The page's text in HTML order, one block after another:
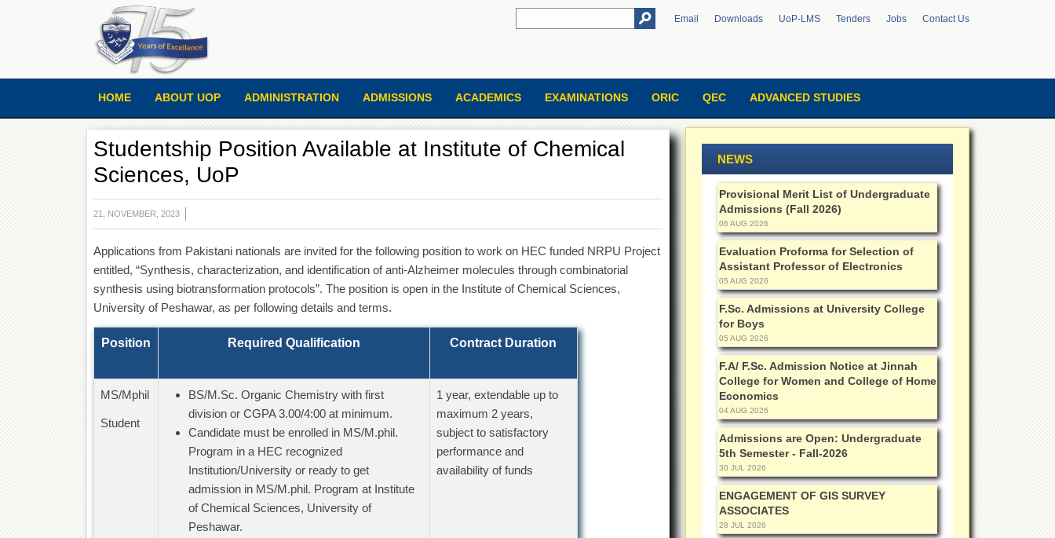
Email Downloads UoP-LMS Tenders Jobs Contact Us
HOME ABOUT UOP ADMINISTRATION ADMISSIONS ACADEMICS EXAMINATIONS ORIC QEC ADVANCED STUDIES
Studentship Position Available at Institute of Chemical
Sciences, UoP
21, NOVEMBER, 2023
Applications from Pakistani nationals are invited for the following position to work on HEC funded NRPU Project
entitled, “Synthesis, characterization, and identification of anti-Alzheimer molecules through combinatorial
synthesis using biotransformation protocols”. The position is open in the Institute of Chemical Sciences,
University of Peshawar, as per following details and terms.
Position Required Qualification Contract Duration
MS/Mphil
Student
BS/M.Sc. Organic Chemistry with first
division or CGPA 3.00/4:00 at minimum.
Candidate must be enrolled in MS/M.phil.
Program in a HEC recognized
Institution/University or ready to get
admission in MS/M.phil. Program at Institute
of Chemical Sciences, University of
Peshawar.
1 year, extendable up to
maximum 2 years,
subject to satisfactory
performance and
availability of funds
NEWS
Provisional Merit List of Undergraduate
Admissions (Fall 2026)
06 AUG 2026
Evaluation Proforma for Selection of
Assistant Professor of Electronics
05 AUG 2026
F.Sc. Admissions at University College
for Boys
05 AUG 2026
F.A/ F.Sc. Admission Notice at Jinnah
College for Women and College of Home
Economics
04 AUG 2026
Admissions are Open: Undergraduate
5th Semester - Fall-2026
30 JUL 2026
ENGAGEMENT OF GIS SURVEY
ASSOCIATES
28 JUL 2026